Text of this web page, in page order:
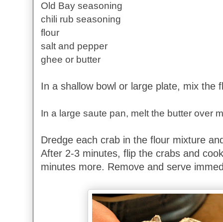
Old Bay seasoning
chili rub seasoning
flour
salt and pepper
ghee or butter
In a shallow bowl or large plate, mix the
In a large saute pan, melt the butter over
Dredge each crab in the flour mixture
After 2-3 minutes, flip the crabs and
minutes more. Remove and serve